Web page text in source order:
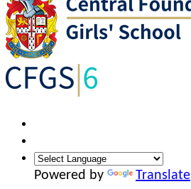
Powered by Translate